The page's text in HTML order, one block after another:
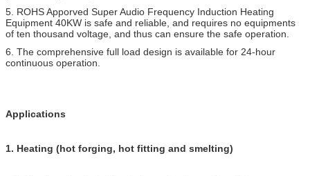
5. ROHS Apporved Super Audio Frequency Induction Heating
Equipment 40KW is safe and reliable, and requires no equipments
of ten thousand voltage, and thus can ensure the safe operation.
6. The comprehensive full load design is available for 24-hour
continuous operation.
Applications
1. Heating (hot forging, hot fitting and smelting)